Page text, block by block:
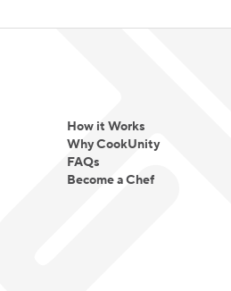
How it Works
Why CookUnity
FAQs
Become a Chef